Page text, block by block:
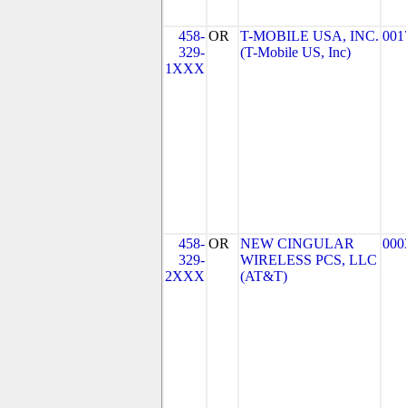
458-
329-
1XXX
OR
T-MOBILE USA, INC.
(T-Mobile US, Inc)
458-
329-
2XXX
OR
NEW CINGULAR
WIRELESS PCS, LLC
(AT&T)